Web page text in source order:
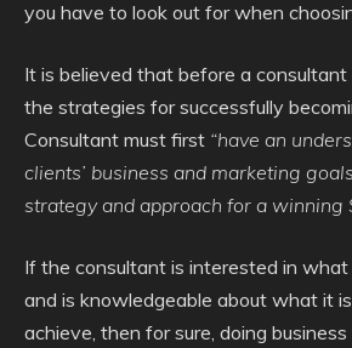
you have to look out for when
It is believed that before a consultant
the strategies for successfully
Consultant must first “have an
clients’ business and marketing
strategy and approach for a winning
If the consultant is interested in what
and is knowledgeable about what it
achieve, then for sure, doing